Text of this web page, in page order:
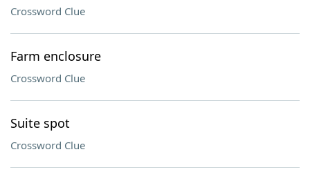
Crossword Clue
Farm enclosure
Crossword Clue
Suite spot
Crossword Clue